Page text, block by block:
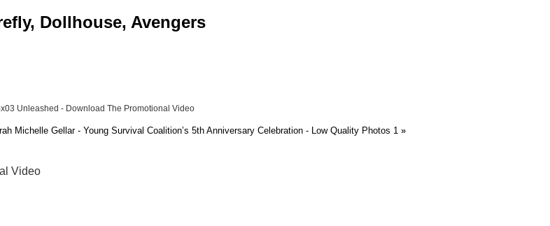
Dollhouse, Avengers
Unleashed - Download The Promotional Video
Michelle Gellar - Young Survival Coalition’s 5th Anniversary Celebration - Low Quality Photos 1 »
Video